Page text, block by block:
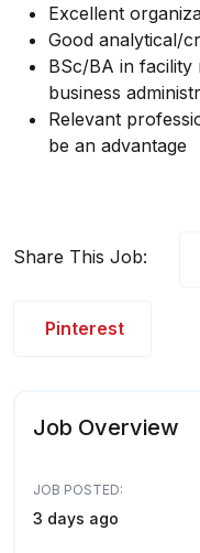
Excellent
Good analytical/
BSc/BA in facility
business
Relevant
be an advantage
Share This Job:
Pinterest
Job Overview
JOB POSTED:
3 days ago